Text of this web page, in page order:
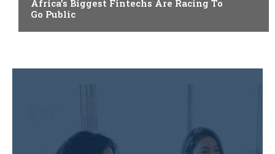
Africa’s Biggest Fintechs Are Racing To
Go Public